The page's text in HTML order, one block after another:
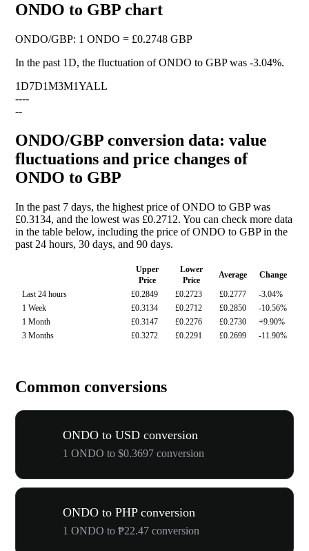
ONDO to GBP chart
ONDO/GBP: 1 ONDO = £0.2748 GBP
In the past 1D, the fluctuation of ONDO to GBP was -3.04%.
1D7D1M3M1YALL
----
--
ONDO/GBP conversion data: value
fluctuations and price changes of
ONDO to GBP
In the past 7 days, the highest price of ONDO to GBP was
£0.3134, and the lowest was £0.2712. You can check more data
in the table below, including the price of ONDO to GBP in the
past 24 hours, 30 days, and 90 days.
Upper
Price
Lower
Price
Average
Change
Last 24 hours
£0.2849 £0.2723 £0.2777
-3.04%
1 Week
£0.3134 £0.2712 £0.2850
-10.56%
1 Month
£0.3147 £0.2276 £0.2730
+9.90%
3 Months
£0.3272 £0.2291 £0.2699 -11.90%
Common conversions
ONDO to USD conversion
1 ONDO to $0.3697 conversion
ONDO to PHP conversion
1 ONDO to ₱22.47 conversion